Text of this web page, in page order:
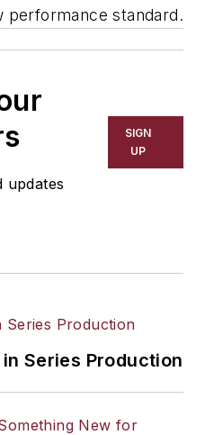
performance standard.
updates
SIGN
UP
Series Production